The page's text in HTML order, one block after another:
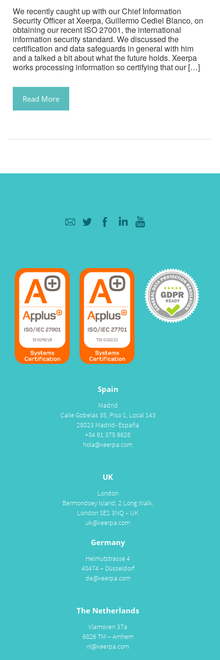
We recently caught up with our Chief Information
Security Officer at Xeerpa, Guillermo Cediel Blanco, on
obtaining our recent ISO 27001, the international
information security standard. We discussed the
certification and data safeguards in general with him
and a talked a bit about what the future holds. Xeerpa
works processing information so certifying that our […]
Read More
Spain
Madrid
Calle Gobelas 35, Piso 1, Local 143
28023 Madrid- España
+34 91 375 9628
hola@xeerpa.com
UK
London
Bermondsey Island, 2 Long Walk,
London SE1 3NQ – UK
uk@xeerpa.com
Germany
Helmutstrasse 4
40474 – Düsseldorf
de@xeerpa.com
The Netherlands
Vlamoven 37a
6826 TM – Arnhem
nl@xeerpa.com